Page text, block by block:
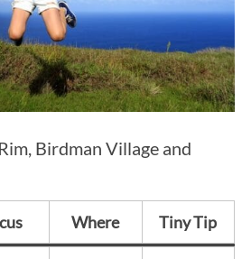
Birdman Village and
Where Tiny Tip